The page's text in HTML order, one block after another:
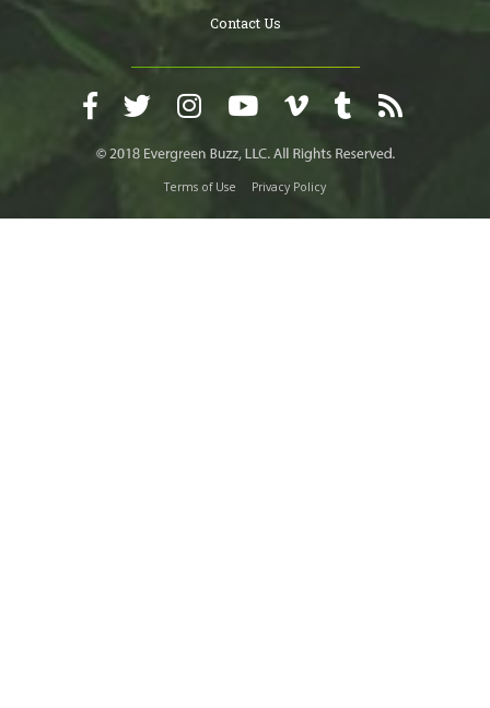
Contact Us
Terms of Use Privacy Policy